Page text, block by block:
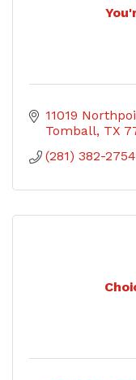
11019
Tomball TX
(281) 382-2754